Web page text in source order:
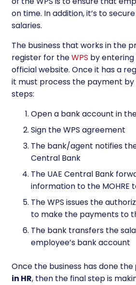
on time. In addition, it’s to
salaries.
The business that works in the
register for theWPS by entering
official website. Once it has a
it must process the payment
steps:
Open a bank account in the
Sign the WPS agreement
The bank/agent notifies
Central Bank
The UAE Central Bank
information to the MOHRE
The WPS issues the
to make the payments to
The bank transfers the
employee’s bank account
Once the business has done the
in HR, then the final step is